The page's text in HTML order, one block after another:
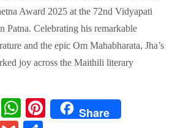
Award 2025 at the 72nd Vidyapati
Patna. Celebrating his remarkable
and the epic Om Mahabharata, Jha’s
joy across the Maithili literary
E
W Pi
Share